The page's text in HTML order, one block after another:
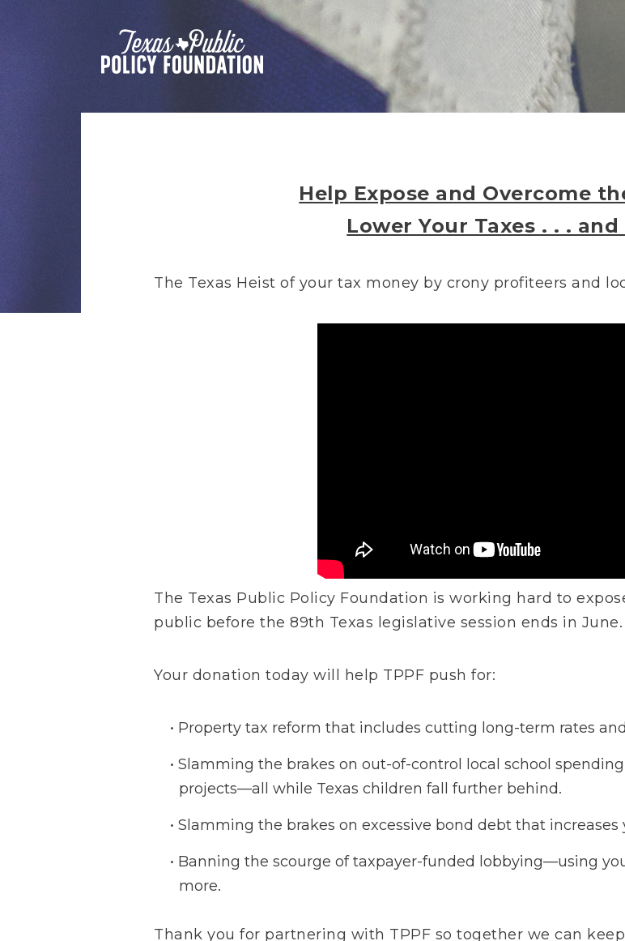
Help Expose and Overcome
Lower Your Taxes . . . and
The Texas Heist of your tax money by crony profiteers and
The Texas Public Policy Foundation is working hard to
public before the 89th Texas legislative session ends in
Your donation today will help TPPF push for:
Property tax reform that includes cutting long-term rates
Slamming the brakes on out-of-control local school
projects—all while Texas children fall further behind.
Slamming the brakes on excessive bond debt that increases
Banning the scourge of taxpayer-funded lobbying—using
more.
Thank you for partnering with TPPF so together we can